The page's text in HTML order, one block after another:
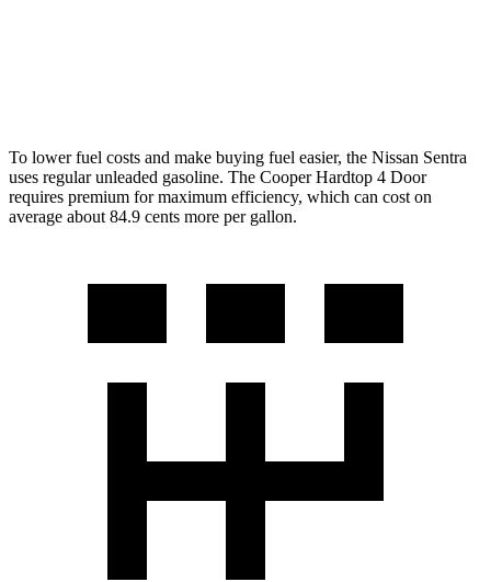
To lower fuel costs and make buying fuel easier, the Nissan Sentra
uses regular unleaded gasoline. The Cooper Hardtop 4 Door
requires premium for maximum efficiency, which can cost on
average about 84.9 cents more per gallon.